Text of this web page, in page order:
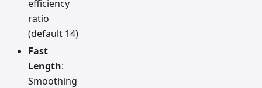
efficiency
ratio
(default 14)
Fast
Length:
Smoothing